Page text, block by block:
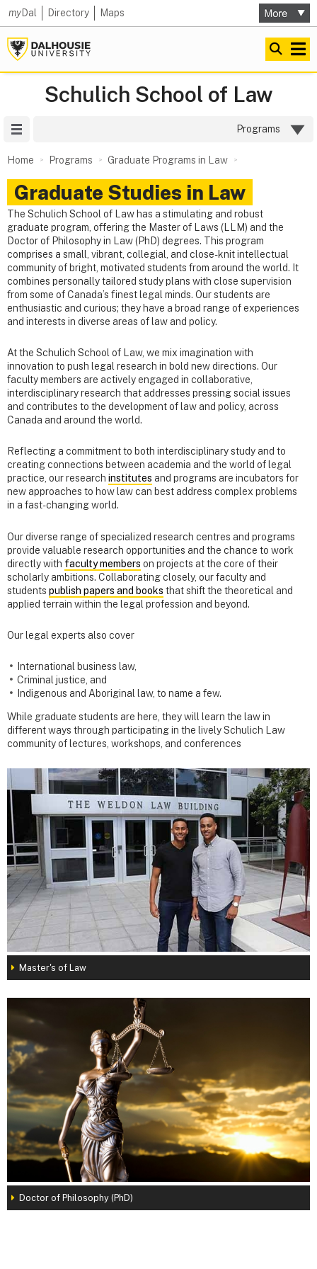
myDal Directory Maps
Schulich School of Law
Programs
Home Programs Graduate Programs in Law
Graduate Studies in Law
The Schulich School of Law has a stimulating and robust
graduate program, offering the Master of Laws (LLM) and the
Doctor of Philosophy in Law (PhD) degrees. This program
comprises a small, vibrant, collegial, and close-knit intellectual
community of bright, motivated students from around the world. It
combines personally tailored study plans with close supervision
from some of Canada’s finest legal minds. Our students are
enthusiastic and curious; they have a broad range of experiences
and interests in diverse areas of law and policy.
At the Schulich School of Law, we mix imagination with
innovation to push legal research in bold new directions. Our
faculty members are actively engaged in collaborative,
interdisciplinary research that addresses pressing social issues
and contributes to the development of law and policy, across
Canada and around the world.
Reflecting a commitment to both interdisciplinary study and to
creating connections between academia and the world of legal
practice, our research institutes and programs are incubators for
new approaches to how law can best address complex problems
in a fast-changing world.
Our diverse range of specialized research centres and programs
provide valuable research opportunities and the chance to work
directly with faculty members on projects at the core of their
scholarly ambitions. Collaborating closely, our faculty and
students publish papers and books that shift the theoretical and
applied terrain within the legal profession and beyond.
Our legal experts also cover
International business law,
Criminal justice, and
Indigenous and Aboriginal law, to name a few.
While graduate students are here, they will learn the law in
different ways through participating in the lively Schulich Law
community of lectures, workshops, and conferences
Master's of Law
Doctor of Philosophy (PhD)